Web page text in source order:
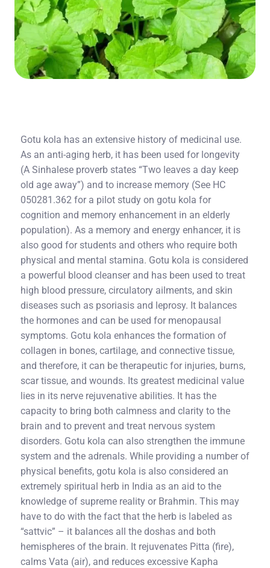
Gotu kola has an extensive history of medicinal use.
As an anti-aging herb, it has been used for longevity
(A Sinhalese proverb states “Two leaves a day keep
old age away”) and to increase memory (See HC
050281.362 for a pilot study on gotu kola for
cognition and memory enhancement in an elderly
population). As a memory and energy enhancer, it is
also good for students and others who require both
physical and mental stamina. Gotu kola is considered
a powerful blood cleanser and has been used to treat
high blood pressure, circulatory ailments, and skin
diseases such as psoriasis and leprosy. It balances
the hormones and can be used for menopausal
symptoms. Gotu kola enhances the formation of
collagen in bones, cartilage, and connective tissue,
and therefore, it can be therapeutic for injuries, burns,
scar tissue, and wounds. Its greatest medicinal value
lies in its nerve rejuvenative abilities. It has the
capacity to bring both calmness and clarity to the
brain and to prevent and treat nervous system
disorders. Gotu kola can also strengthen the immune
system and the adrenals. While providing a number of
physical benefits, gotu kola is also considered an
extremely spiritual herb in India as an aid to the
knowledge of supreme reality or Brahmin. This may
have to do with the fact that the herb is labeled as
“sattvic” – it balances all the doshas and both
hemispheres of the brain. It rejuvenates Pitta (fire),
calms Vata (air), and reduces excessive Kapha